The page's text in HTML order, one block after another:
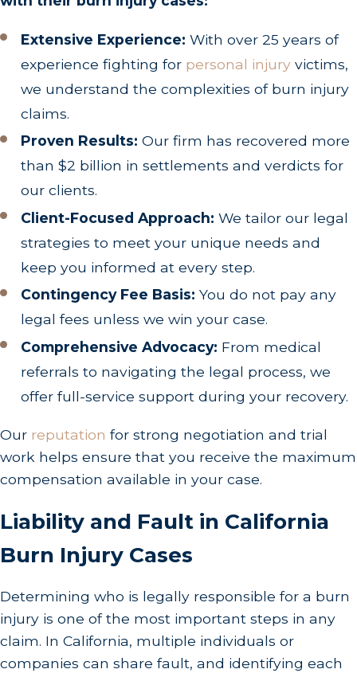
Extensive Experience: With over 25 years of
experience fighting for personal injury victims,
we understand the complexities of burn injury
claims.
Proven Results: Our firm has recovered more
than $2 billion in settlements and verdicts for
our clients.
Client-Focused Approach: We tailor our legal
strategies to meet your unique needs and
keep you informed at every step.
Contingency Fee Basis: You do not pay any
legal fees unless we win your case.
Comprehensive Advocacy: From medical
referrals to navigating the legal process, we
offer full-service support during your recovery.
Our reputation for strong negotiation and trial
work helps ensure that you receive the maximum
compensation available in your case.
Liability and Fault in California
Burn Injury Cases
Determining who is legally responsible for a burn
injury is one of the most important steps in any
claim. In California, multiple individuals or
companies can share fault, and identifying each